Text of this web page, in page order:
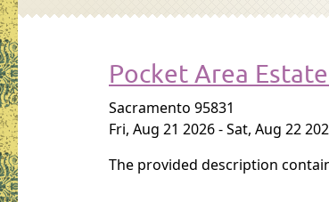
Pocket Area
Sacramento 95831
Fri, Aug 21 2026-Sat, Aug 22
The provided description